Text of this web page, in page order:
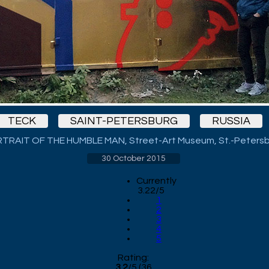
TECK SAINT-PETERSBURG RUSSIA
OF THE HUMBLE MAN, Street-Art Museum, St.-
30 October 2015
Currently
3.22/5
1
2
3
4
5
Rating: